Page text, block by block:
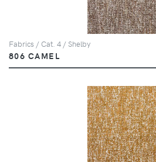
Fabrics / Cat. 4 / Shelby
806 CAMEL